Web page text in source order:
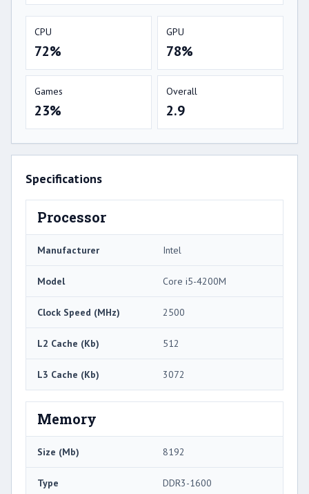
CPU
72%
GPU
78%
Games
23%
Overall
2.9
Specifications
Processor
Manufacturer Intel
Model Core i5-4200M
Clock Speed (MHz) 2500
L2 Cache (Kb) 512
L3 Cache (Kb) 3072
Memory
Size (Mb) 8192
Type DDR3-1600